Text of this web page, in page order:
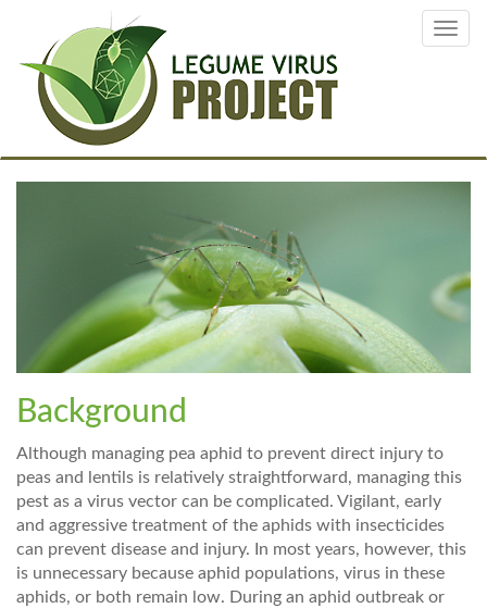
main
content
Background
Although managing pea aphid to prevent direct injury to
peas and lentils is relatively straightforward, managing this
pest as a virus vector can be complicated. Vigilant, early
and aggressive treatment of the aphids with insecticides
can prevent disease and injury. In most years, however, this
is unnecessary because aphid populations, virus in these
aphids, or both remain low. During an aphid outbreak or